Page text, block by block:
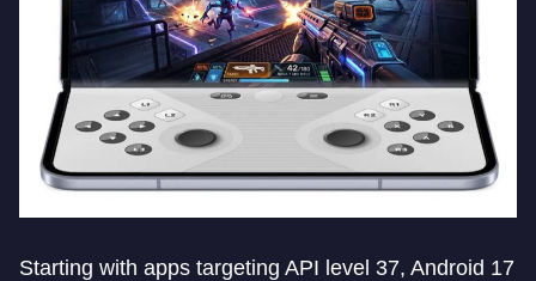
Starting with apps targeting API level 37, Android 17